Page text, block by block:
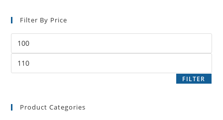
Filter By Price
FILTER
Product Categories